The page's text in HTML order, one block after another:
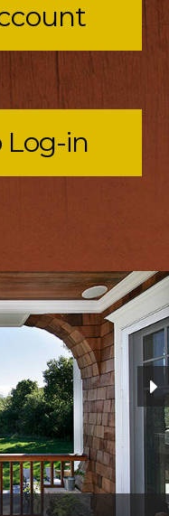
Log-in